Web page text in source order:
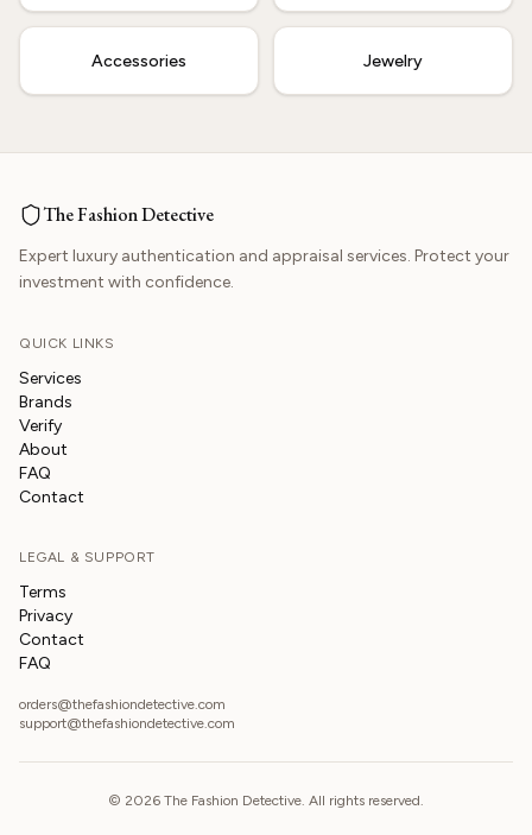
Accessories Jewelry
The Fashion Detective
Expert luxury authentication and appraisal services. Protect your
investment with confidence.
QUICK LINKS
Services
Brands
Verify
About
FAQ
Contact
LEGAL & SUPPORT
Terms
Privacy
Contact
FAQ
orders@thefashiondetective.com
support@thefashiondetective.com
© 2026 The Fashion Detective. All rights reserved.